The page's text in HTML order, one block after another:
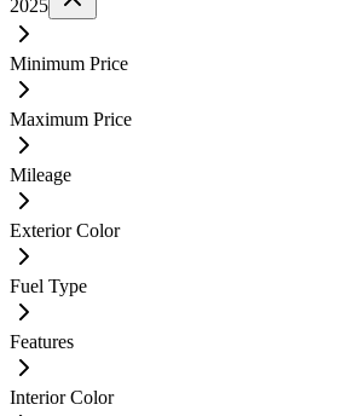
2025
Minimum Price
Maximum Price
Mileage
Exterior Color
Fuel Type
Features
Interior Color